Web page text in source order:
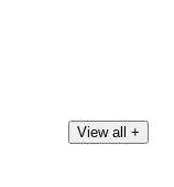
View all +